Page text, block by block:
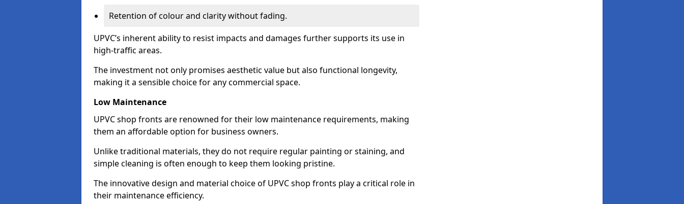
Retention of colour and clarity without fading.
UPVC’s inherent ability to resist impacts and damages further supports its use in
high-traffic areas.
The investment not only promises aesthetic value but also functional longevity,
making it a sensible choice for any commercial space.
Low Maintenance
UPVC shop fronts are renowned for their low maintenance requirements, making
them an affordable option for business owners.
Unlike traditional materials, they do not require regular painting or staining, and
simple cleaning is often enough to keep them looking pristine.
The innovative design and material choice of UPVC shop fronts play a critical role in
their maintenance efficiency.